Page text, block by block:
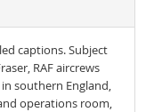
captions. Subject
RAF aircrews
southern England,
operations room,